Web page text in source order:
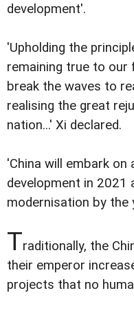
development'.
'Upholding the
remaining true to our
break the waves to
realising the great
nation...' Xi declared.
'China will embark on
development in 2021
modernisation by the
Traditionally, the
their emperor
projects that no